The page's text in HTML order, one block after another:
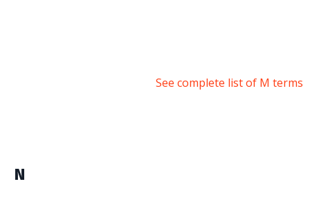
See complete list of M terms
N